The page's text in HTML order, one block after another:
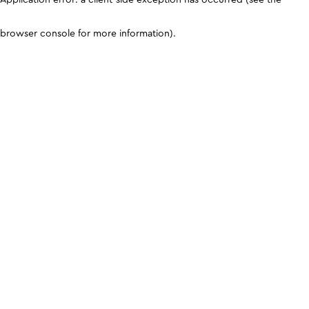
browser console for more information).